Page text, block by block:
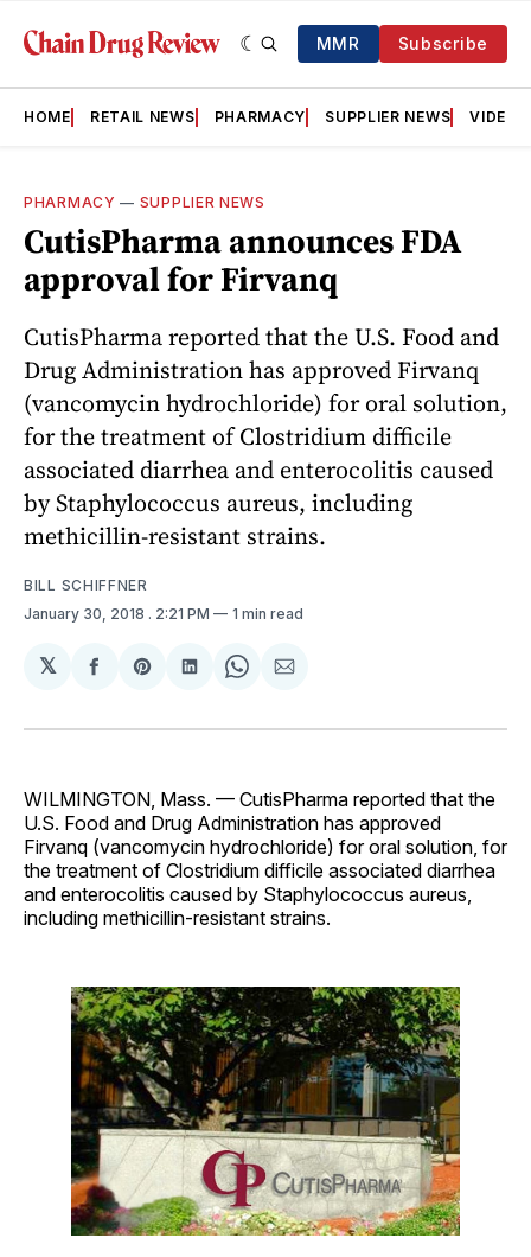
MMR Subscribe
HOME RETAIL NEWS PHARMACY SUPPLIER NEWS VIDEOS
PHARMACY — SUPPLIER NEWS
CutisPharma announces FDA
approval for Firvanq
CutisPharma reported that the U.S. Food and
Drug Administration has approved Firvanq
(vancomycin hydrochloride) for oral solution,
for the treatment of Clostridium difficile
associated diarrhea and enterocolitis caused
by Staphylococcus aureus, including
methicillin-resistant strains.
BILL SCHIFFNER
January 30, 2018 . 2:21 PM 1 min read
𝕏
Share
Facebook
Share
Pinterest
Share
LinkedIn
Share
WhatsApp
Share
Email
WILMINGTON, Mass. — CutisPharma reported that the
U.S. Food and Drug Administration has approved
Firvanq (vancomycin hydrochloride) for oral solution, for
the treatment of Clostridium difficile associated diarrhea
and enterocolitis caused by Staphylococcus aureus,
including methicillin-resistant strains.